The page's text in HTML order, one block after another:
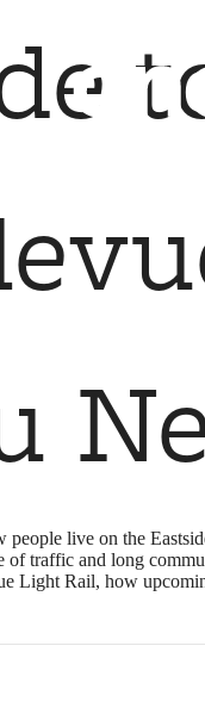
live on the
of traffic and long
Light Rail, how